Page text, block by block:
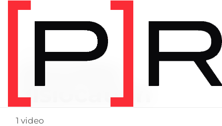
dislocation
1 video